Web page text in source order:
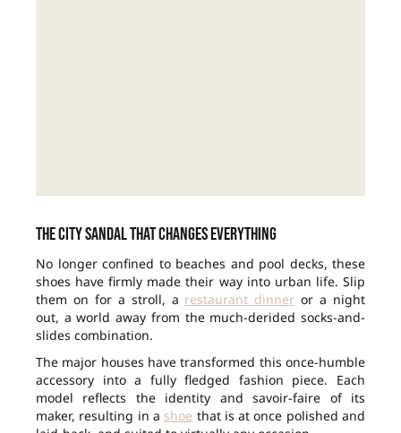
The city sandal that changes everything
No longer confined to beaches and pool decks, these
shoes have firmly made their way into urban life. Slip
them on for a stroll, a restaurant dinner or a night
out, a world away from the much-derided socks-and-
slides combination.
The major houses have transformed this once-humble
accessory into a fully fledged fashion piece. Each
model reflects the identity and savoir-faire of its
maker, resulting in a shoe that is at once polished and